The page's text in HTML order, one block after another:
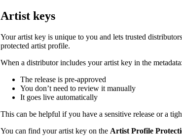
Artist keys
Your artist key is unique to you and lets trusted
protected artist profile.
When a distributor includes your artist key in the metadata:
The release is pre-approved
You don’t need to review it manually
It goes live automatically
This can be helpful if you have a sensitive release or a
You can find your artist key on the Artist Profile